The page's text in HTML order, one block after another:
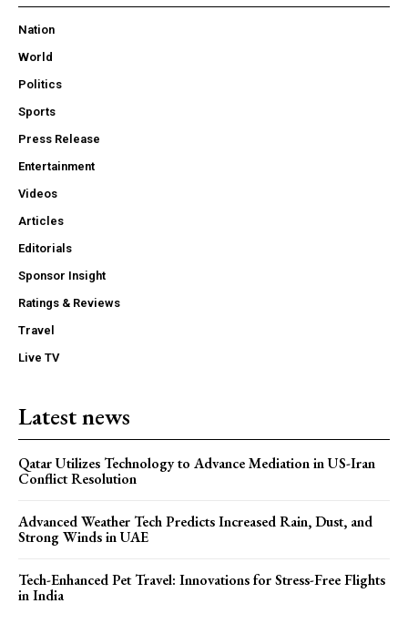
Nation
World
Politics
Sports
Press Release
Entertainment
Videos
Articles
Editorials
Sponsor Insight
Ratings & Reviews
Travel
Live TV
Latest news
Qatar Utilizes Technology to Advance Mediation in US-Iran
Conflict Resolution
Advanced Weather Tech Predicts Increased Rain, Dust, and
Strong Winds in UAE
Tech-Enhanced Pet Travel: Innovations for Stress-Free Flights
in India